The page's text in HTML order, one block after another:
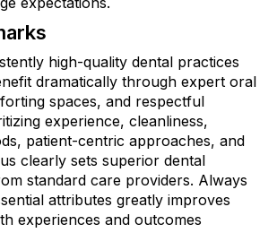
high-quality dental practices
dramatically through expert oral
spaces, and respectful
experience, cleanliness,
patient-centric approaches, and
clearly sets superior dental
standard care providers. Always
attributes greatly improves
experiences and outcomes